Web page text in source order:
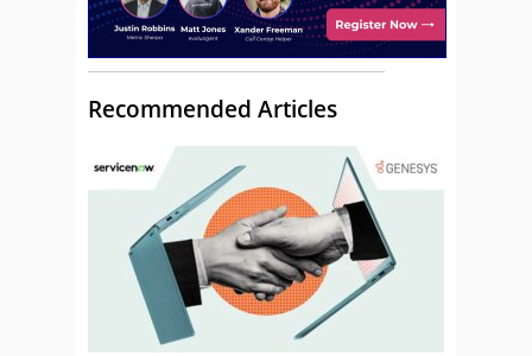
Recommended Articles